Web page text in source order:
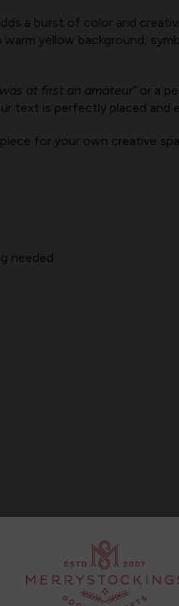
a burst of color and
yellow background,
at first an amateur”or a
text is perfectly placed
for your own creative
needed
you'd like printed. Your